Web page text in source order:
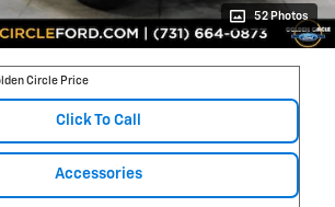
52 Photos
Circle Price
Click To Call
Accessories